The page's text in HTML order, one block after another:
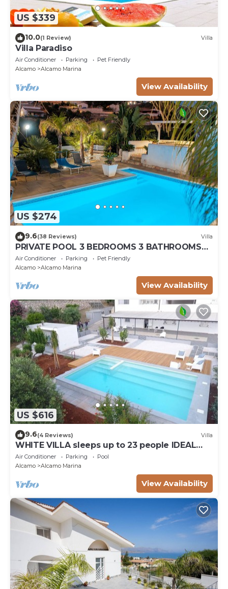
US $339
10.0(1 Review) Villa
Villa Paradiso
Air Conditioner Parking
Pet Friendly
Alcamo
Alcamo Marina
View Availability
US $274
9.6(38 Reviews) Villa
PRIVATE POOL 3 BEDROOMS 3 BATHROOMS
150 MT FROM THE SEA WI FI FREE , CAR
RENTAL
Air Conditioner Parking
Pet Friendly
Alcamo
Alcamo Marina
View Availability
US $616
9.6(4 Reviews) Villa
WHITE VILLA sleeps up to 23 people IDEAL
FOR FAMILIES AND FRIENDS
Air Conditioner Parking
Pool
Alcamo
Alcamo Marina
View Availability